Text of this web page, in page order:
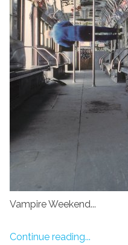
Vampire Weekend...
Continue reading...